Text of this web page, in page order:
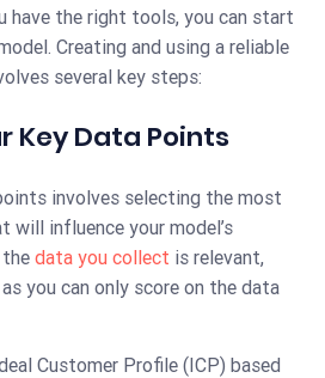
have the right tools, you can start
Creating and using a reliable
several key steps:
Key Data Points
involves selecting the most
influence your model’s
data you collect is relevant,
you can only score on the data
Customer Profile (ICP) based